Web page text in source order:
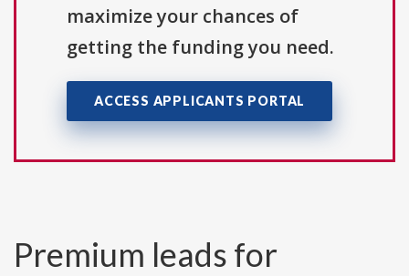
maximize your chances of
getting the funding you need.
ACCESS APPLICANTS PORTAL
Premium leads for